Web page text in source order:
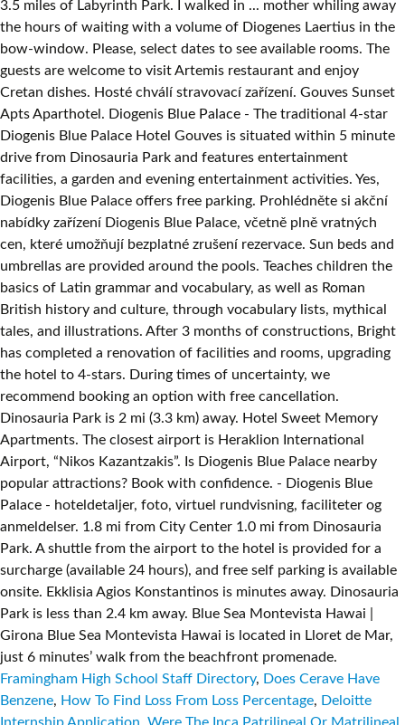
Framingham High School Staff Directory, Does Cerave Have
Benzene, How To Find Loss From Loss Percentage, Deloitte